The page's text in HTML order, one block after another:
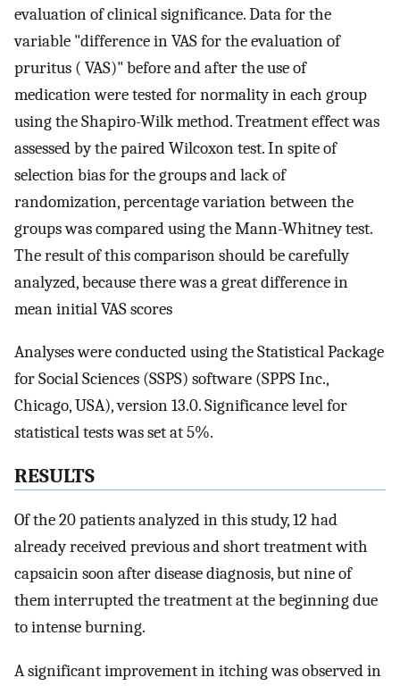
evaluation of clinical significance. Data for the
variable "difference in VAS for the evaluation of
pruritus ( VAS)" before and after the use of
medication were tested for normality in each group
using the Shapiro-Wilk method. Treatment effect was
assessed by the paired Wilcoxon test. In spite of
selection bias for the groups and lack of
randomization, percentage variation between the
groups was compared using the Mann-Whitney test.
The result of this comparison should be carefully
analyzed, because there was a great difference in
mean initial VAS scores
Analyses were conducted using the Statistical Package
for Social Sciences (SSPS) software (SPPS Inc.,
Chicago, USA), version 13.0. Significance level for
statistical tests was set at 5%.
RESULTS
Of the 20 patients analyzed in this study, 12 had
already received previous and short treatment with
capsaicin soon after disease diagnosis, but nine of
them interrupted the treatment at the beginning due
to intense burning.
A significant improvement in itching was observed in